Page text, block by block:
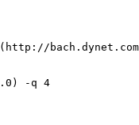
-q 4